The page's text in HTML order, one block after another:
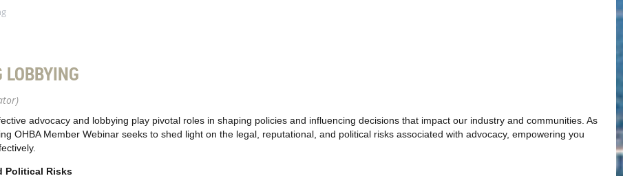
advocacy and lobbying play pivotal roles in shaping policies and influencing decisions that impact our industry and communities. As
OHBA Member Webinar seeks to shed light on the legal, reputational, and political risks associated with advocacy, empowering you
Political Risks